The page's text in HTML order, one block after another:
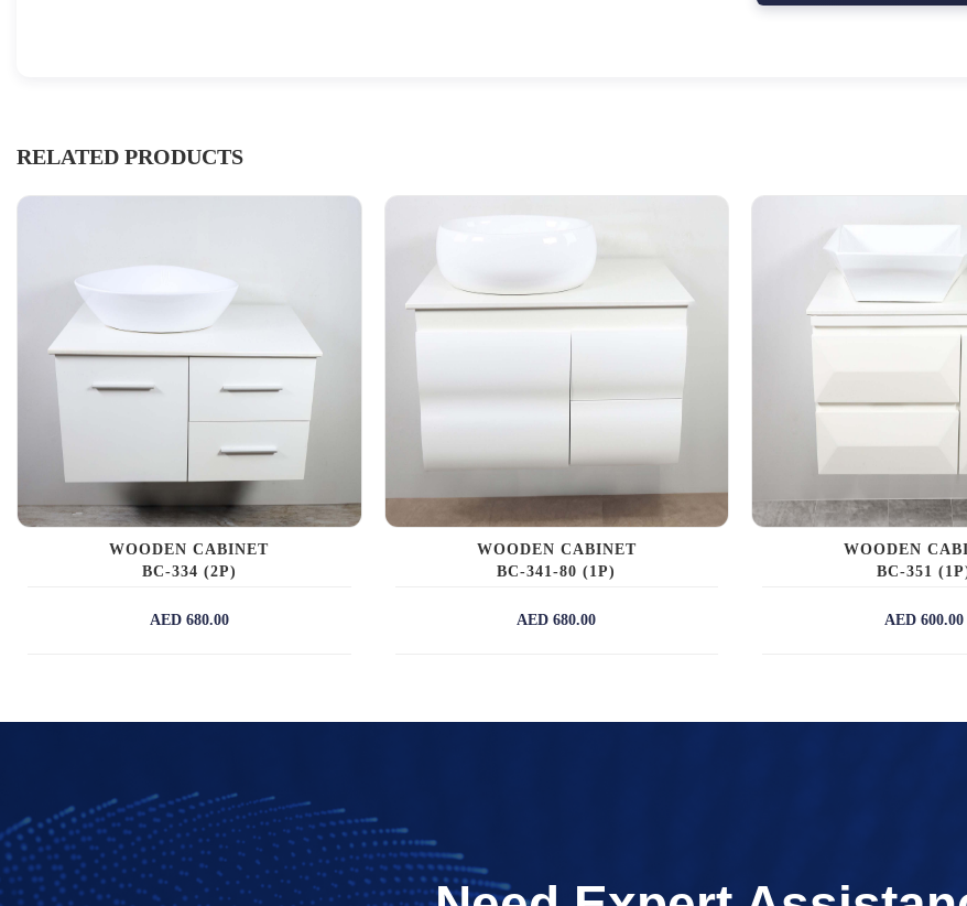
RELATED PRODUCTS
WOODEN CABINET
BC-334 (2P)
AED 680.00
WOODEN CABINET
BC-341-80 (1P)
AED 680.00
WOODEN
BC-351
AED 600.00